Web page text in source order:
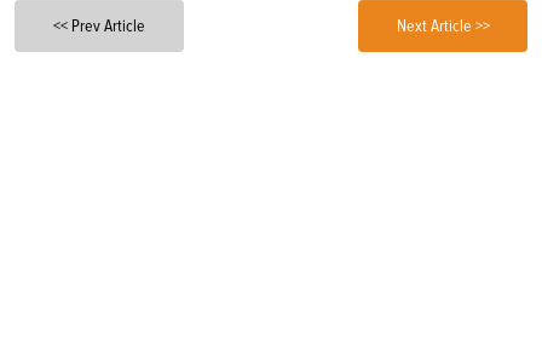
<< Prev Article Next Article >>